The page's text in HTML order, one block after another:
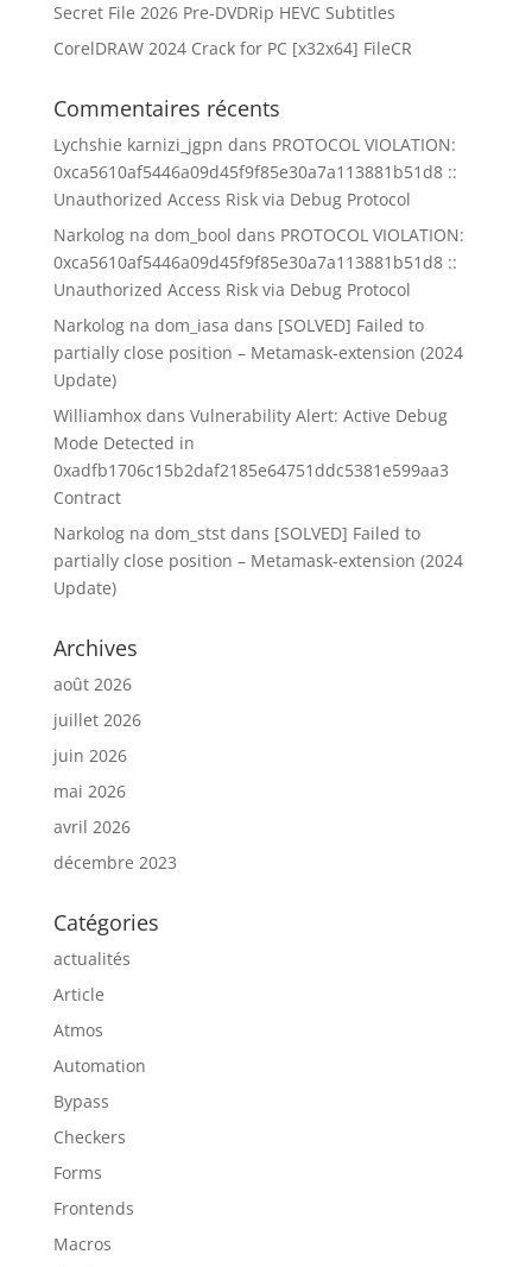
Secret File 2026 Pre-DVDRip HEVC Subtitles
CorelDRAW 2024 Crack for PC [x32x64] FileCR
Commentaires récents
Lychshie karnizi_jgpn dans PROTOCOL VIOLATION:
0xca5610af5446a09d45f9f85e30a7a113881b51d8 ::
Unauthorized Access Risk via Debug Protocol
Narkolog na dom_bool dans PROTOCOL VIOLATION:
0xca5610af5446a09d45f9f85e30a7a113881b51d8 ::
Unauthorized Access Risk via Debug Protocol
Narkolog na dom_iasa dans [SOLVED] Failed to
partially close position – Metamask-extension (2024
Update)
Williamhoxdans Vulnerability Alert: Active Debug
Mode Detected in
0xadfb1706c15b2daf2185e64751ddc5381e599aa3
Contract
Narkolog na dom_ststdans [SOLVED] Failed to
partially close position – Metamask-extension (2024
Update)
Archives
août 2026
juillet 2026
juin 2026
mai 2026
avril 2026
décembre 2023
Catégories
actualités
Article
Atmos
Automation
Bypass
Checkers
Forms
Frontends
Macros